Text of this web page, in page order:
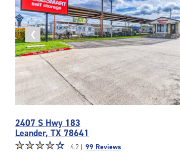
❮
Previous
photo
of
the
CubeSmart
2407 S Hwy 183
Leander, TX 78641
Star
☆☆☆☆☆
★★★★★ 4.2 | 99 Reviews